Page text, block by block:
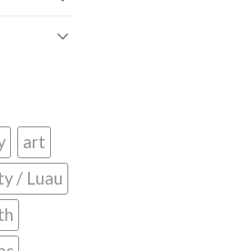
art
/ Luau